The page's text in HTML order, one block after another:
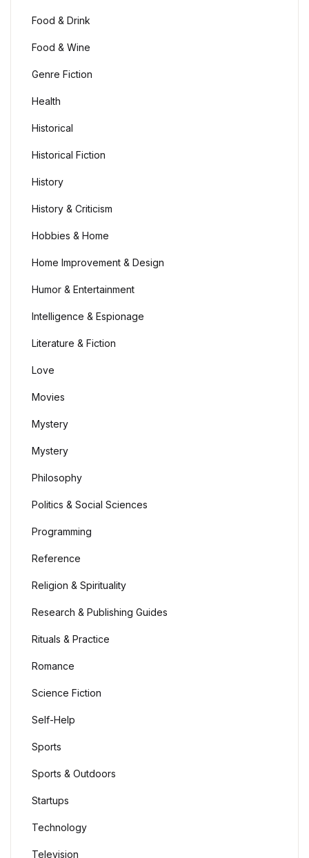
Food & Drink
Food & Wine
Genre Fiction
Health
Historical
Historical Fiction
History
History & Criticism
Hobbies & Home
Home Improvement & Design
Humor & Entertainment
Intelligence & Espionage
Literature & Fiction
Love
Movies
Mystery
Mystery
Philosophy
Politics & Social Sciences
Programming
Reference
Religion & Spirituality
Research & Publishing Guides
Rituals & Practice
Romance
Science Fiction
Self-Help
Sports
Sports & Outdoors
Startups
Technology
Television